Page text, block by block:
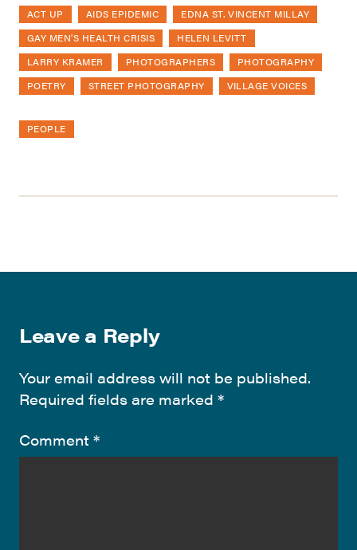
ACT UP AIDS EPIDEMIC
EDNA ST. VINCENT MILLAY
GAY MEN'S HEALTH CRISIS
HELEN LEVITT
LARRY KRAMER
PHOTOGRAPHERS
PHOTOGRAPHY
POETRY
STREET PHOTOGRAPHY VILLAGE VOICES
PEOPLE
Leave a Reply
Your email address will not be published.
Required fields are marked *
Comment *